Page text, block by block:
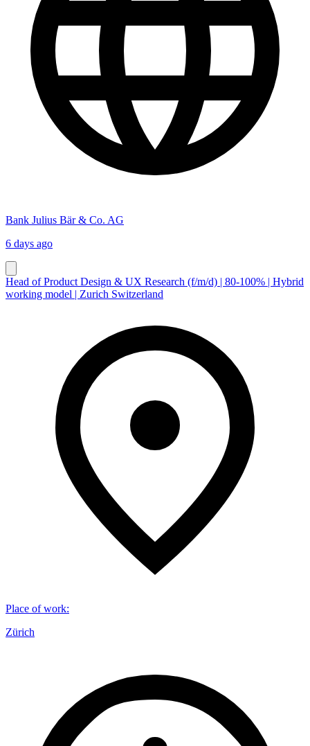
Bank Julius Bär & Co. AG
6 days ago
Head of Product Design & UX Research (f/m/d) | 80-100% | Hybrid
working model | Zurich Switzerland
Place of work:
Zürich